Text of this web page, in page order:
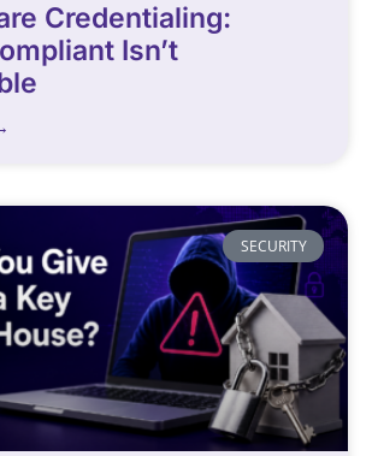
Credentialing:
Isn’t
SECURITY